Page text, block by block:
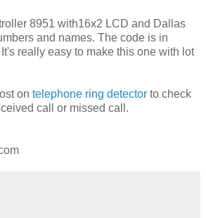
8951 with16x2 LCD and Dallas
and names. The code is in
really easy to make this one with lot
on telephone ring detector to check
call or missed call.